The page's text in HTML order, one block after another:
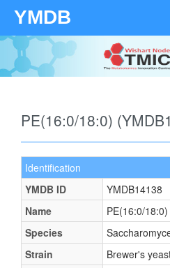
YMDB
PE(16:0/18:0)
Identification
YMDB ID
YMDB14138
Name
PE(16:0/18:0)
Species
Strain
Brewer's